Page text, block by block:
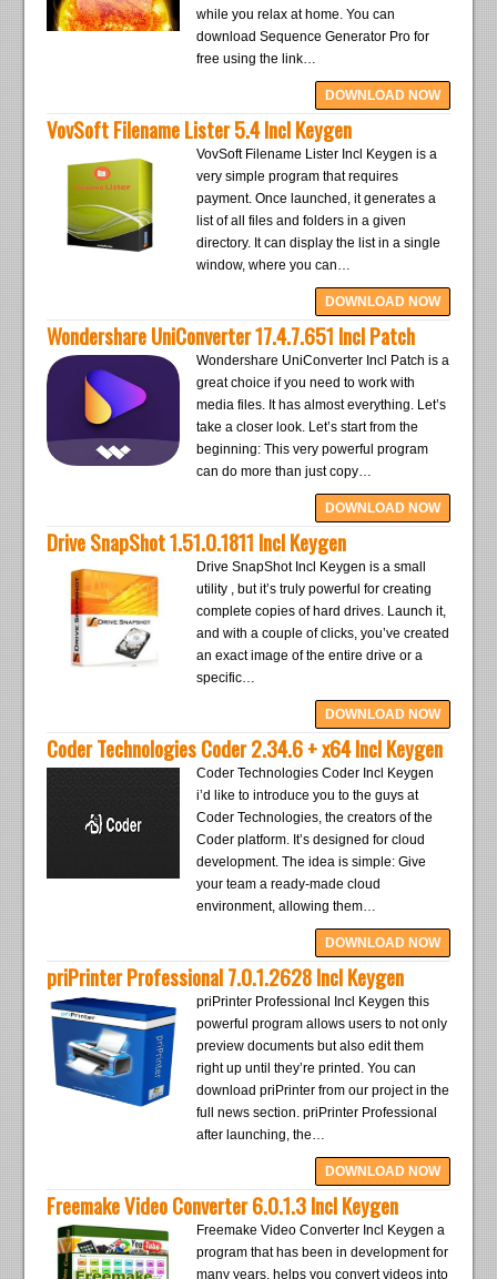
while you relax at home. You can
download Sequence Generator Pro for
free using the link…
DOWNLOAD NOW
VovSoft Filename Lister 5.4 Incl Keygen
VovSoft Filename Lister Incl Keygen is a
very simple program that requires
payment. Once launched, it generates a
list of all files and folders in a given
directory. It can display the list in a single
window, where you can…
DOWNLOAD NOW
Wondershare UniConverter 17.4.7.651 Incl Patch
Wondershare UniConverter Incl Patch is a
great choice if you need to work with
media files. It has almost everything. Let’s
take a closer look. Let’s start from the
beginning: This very powerful program
can do more than just copy…
DOWNLOAD NOW
Drive SnapShot 1.51.0.1811 Incl Keygen
Drive SnapShot Incl Keygen is a small
utility , but it’s truly powerful for creating
complete copies of hard drives. Launch it,
and with a couple of clicks, you’ve created
an exact image of the entire drive or a
specific…
DOWNLOAD NOW
Coder Technologies Coder 2.34.6 + x64 Incl Keygen
Coder Technologies Coder Incl Keygen
i’d like to introduce you to the guys at
Coder Technologies, the creators of the
Coder platform. It’s designed for cloud
development. The idea is simple: Give
your team a ready-made cloud
environment, allowing them…
DOWNLOAD NOW
priPrinter Professional 7.0.1.2628 Incl Keygen
priPrinter Professional Incl Keygen this
powerful program allows users to not only
preview documents but also edit them
right up until they’re printed. You can
download priPrinter from our project in the
full news section. priPrinter Professional
after launching, the…
DOWNLOAD NOW
Freemake Video Converter 6.0.1.3 Incl Keygen
Freemake Video Converter Incl Keygen a
program that has been in development for
many years, helps you convert videos into